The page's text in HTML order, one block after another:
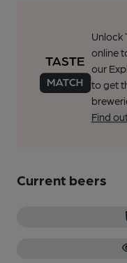
Unlock
online
our
to get
Find
Current beers